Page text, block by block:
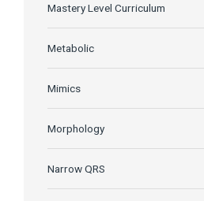
Mastery Level Curriculum
Metabolic
Mimics
Morphology
Narrow QRS